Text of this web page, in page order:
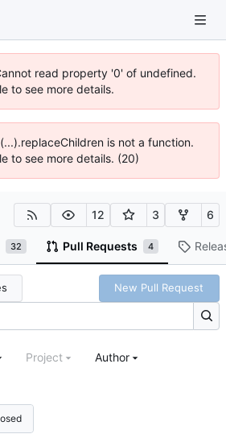
read property '0' of undefined.
to see more details.
is not a function.
to see more details. (20)
12 3 6
32 Pull Requests 4
New Pull Request
Project Author